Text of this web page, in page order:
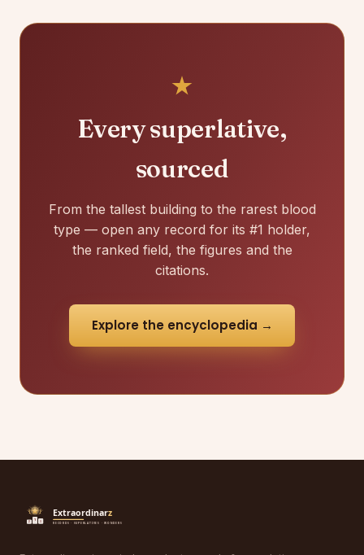
Every superlative,
sourced
From the tallest building to the rarest blood
type — open any record for its #1 holder,
the ranked field, the figures and the
citations.
Explore the encyclopedia →